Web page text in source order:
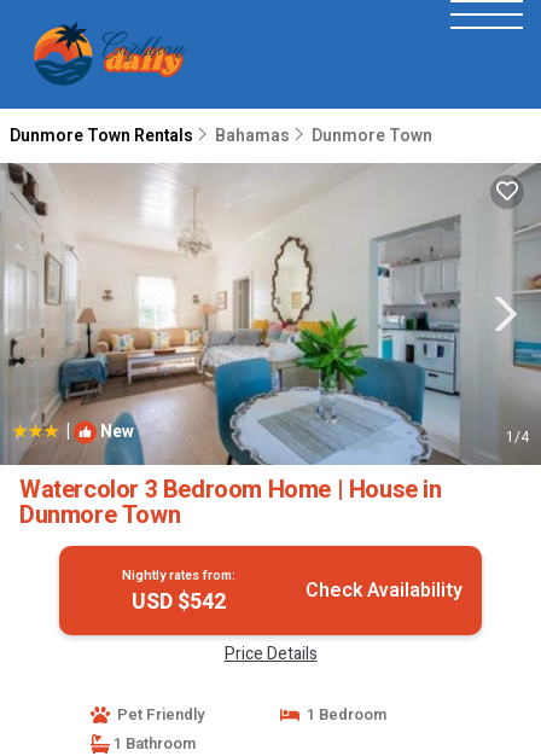
Dunmore Town Rentals Bahamas Dunmore Town
| New 1/4
Watercolor 3 Bedroom Home | House in
Dunmore Town
Nightly rates from:
USD $542 Check Availability
Price Details
Pet Friendly
1 Bedroom
1 Bathroom